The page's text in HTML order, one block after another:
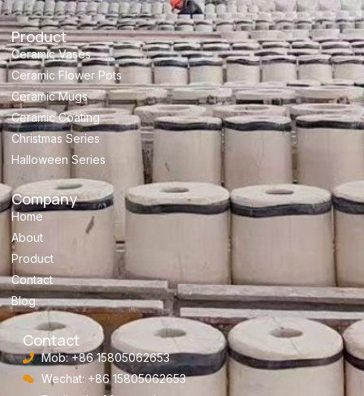
Product
Ceramic Vases
Ceramic Flower Pots
Ceramic Mugs
Ceramic Coating
Christmas Series
Halloween Series
Company
Home
About
Product
Contact
Blog
Contact
Mob: +86 15805062653
Wechat: +86 15805062653